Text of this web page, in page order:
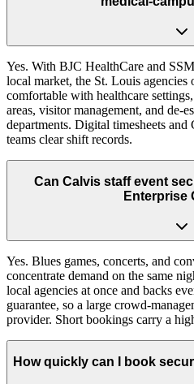
Yes. With BJC HealthCare and
local market, the St. Louis
comfortable with healthcare
areas, visitor management, and de-
departments. Digital timesheets
teams clear shift records.
Can Calvis staff event
Enterprise
Yes. Blues games, concerts, and
concentrate demand on the same
local agencies at once and backs
guarantee, so a large crowd-
provider. Short bookings carry a
How quickly can I book